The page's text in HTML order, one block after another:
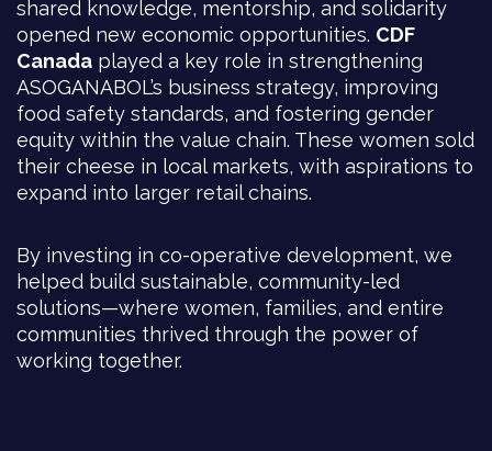
shared knowledge, mentorship, and solidarity
opened new economic opportunities. CDF
Canada played a key role in strengthening
ASOGANABOL’s business strategy, improving
food safety standards, and fostering gender
equity within the value chain. These women sold
their cheese in local markets, with aspirations to
expand into larger retail chains.
By investing in co-operative development, we
helped build sustainable, community-led
solutions—where women, families, and entire
communities thrived through the power of
working together.